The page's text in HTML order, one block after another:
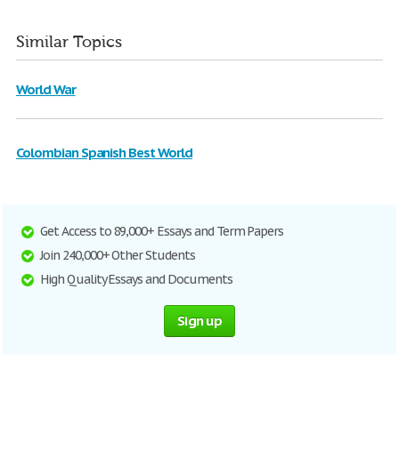
Similar Topics
World War
Colombian Spanish Best World
Get Access to 89,000+ Essays and Term Papers
Join 240,000+ Other Students
High Quality Essays and Documents
Sign up